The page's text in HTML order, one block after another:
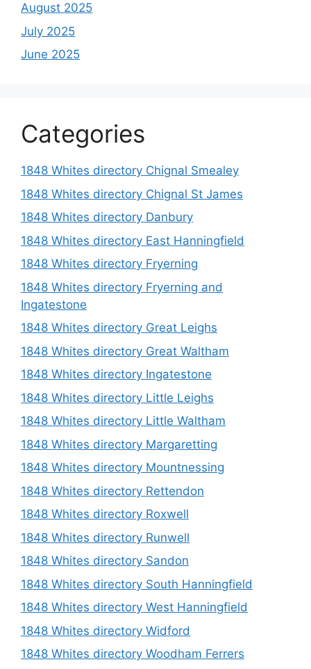
August 2025
July 2025
June 2025
Categories
1848 Whites directory Chignal Smealey
1848 Whites directory Chignal St James
1848 Whites directory Danbury
1848 Whites directory East Hanningfield
1848 Whites directory Fryerning
1848 Whites directory Fryerning and
Ingatestone
1848 Whites directory Great Leighs
1848 Whites directory Great Waltham
1848 Whites directory Ingatestone
1848 Whites directory Little Leighs
1848 Whites directory Little Waltham
1848 Whites directory Margaretting
1848 Whites directory Mountnessing
1848 Whites directory Rettendon
1848 Whites directory Roxwell
1848 Whites directory Runwell
1848 Whites directory Sandon
1848 Whites directory South Hanningfield
1848 Whites directory West Hanningfield
1848 Whites directory Widford
1848 Whites directory Woodham Ferrers